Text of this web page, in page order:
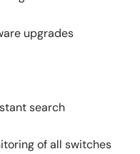
upgrades
search
of all switches